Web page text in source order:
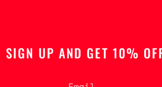
SIGN UP AND GET 10%